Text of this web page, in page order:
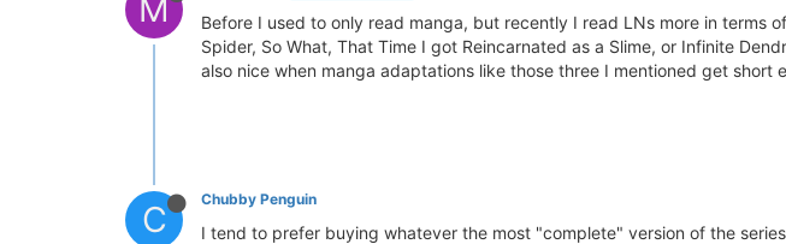
M
Before I used to only read manga, but recently I read LNs more in terms
Spider, So What, That Time I got Reincarnated as a Slime, or Infinite
also nice when manga adaptations like those three I mentioned get
C Chubby Penguin
I tend to prefer buying whatever the most "complete" version of the